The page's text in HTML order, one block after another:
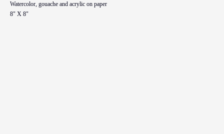
Watercolor, gouache and acrylic on paper
8" X 8"